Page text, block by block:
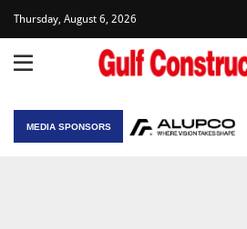
Thursday, August 6, 2026
MEDIA SPONSORS